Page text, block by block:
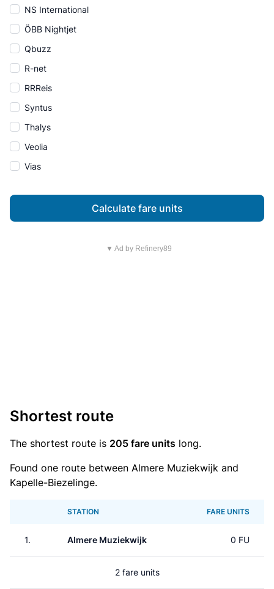
NS International
ÖBB Nightjet
Qbuzz
R-net
RRReis
Syntus
Thalys
Veolia
Vias
Calculate fare units
▼ Ad by Refinery89
Shortest route
The shortest route is 205 fare units long.
Found one route between Almere Muziekwijk and
Kapelle-Biezelinge.
STATION FARE UNITS
1. Almere Muziekwijk 0 FU
2 fare units